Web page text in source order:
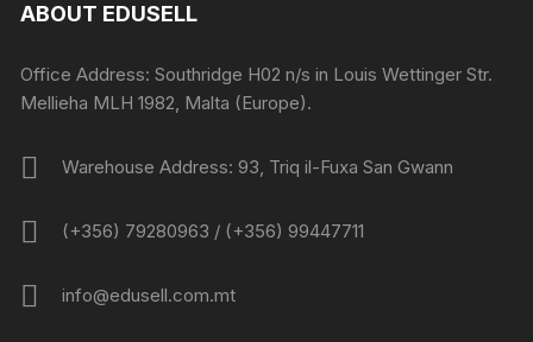
ABOUT EDUSELL
Office Address: Southridge H02 n/s in Louis Wettinger Str.
Mellieha MLH 1982, Malta (Europe).
Warehouse Address: 93, Triq il-Fuxa San Gwann
(+356) 79280963 / (+356) 99447711
info@edusell.com.mt